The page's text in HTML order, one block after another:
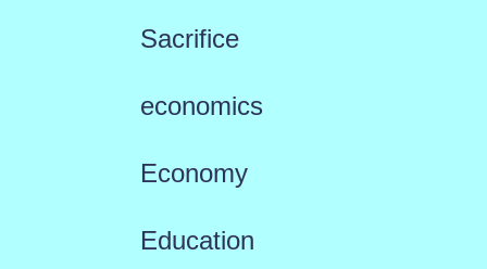
Sacrifice
economics
Economy
Education